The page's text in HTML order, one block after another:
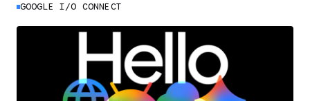
GOOGLE I/O CONNECT